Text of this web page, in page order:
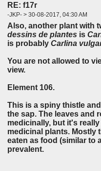
RE: f17r
-JKP- > 30-08-2017, 04:30 AM
Also, another plant with
dessins de plantes is
is probably Carlina
You are not allowed to
view.
Element 106.
This is a spiny thistle
the sap. The leaves and
medicinally, but it's
medicinal plants. Mostly
eaten as food (similar to
prevalent.